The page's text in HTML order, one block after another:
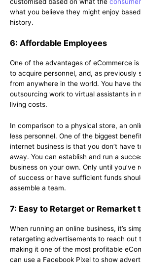
what you believe they might enjoy
history.
6: Affordable Employees
One of the advantages of eCommerce
to acquire personnel, and, as previously
from anywhere in the world. You have
outsourcing work to virtual assistants in
living costs.
In comparison to a physical store, an
less personnel. One of the biggest
internet business is that you don’t have
away. You can establish and run a
business on your own. Only until you’ve
of success or have sufficient funds
assemble a team.
7: Easy to Retarget or Remarket
When running an online business, it’s
retargeting advertisements to reach out
making it one of the most profitable
can use a Facebook Pixel to show